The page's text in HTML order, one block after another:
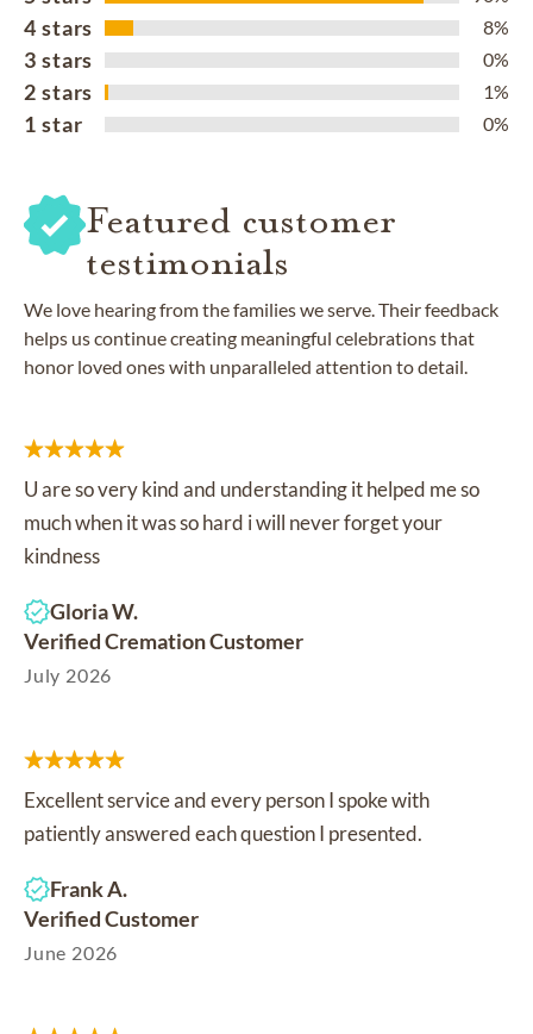
4 stars 8%
3 stars 0%
2 stars 1%
1 star 0%
Featured customer
testimonials
We love hearing from the families we serve. Their feedback
helps us continue creating meaningful celebrations that
honor loved ones with unparalleled attention to detail.
U are so very kind and understanding it helped me so
much when it was so hard i will never forget your
kindness
Gloria W.
Verified Cremation Customer
July 2026
Excellent service and every person I spoke with
patiently answered each question I presented.
Frank A.
Verified Customer
June 2026